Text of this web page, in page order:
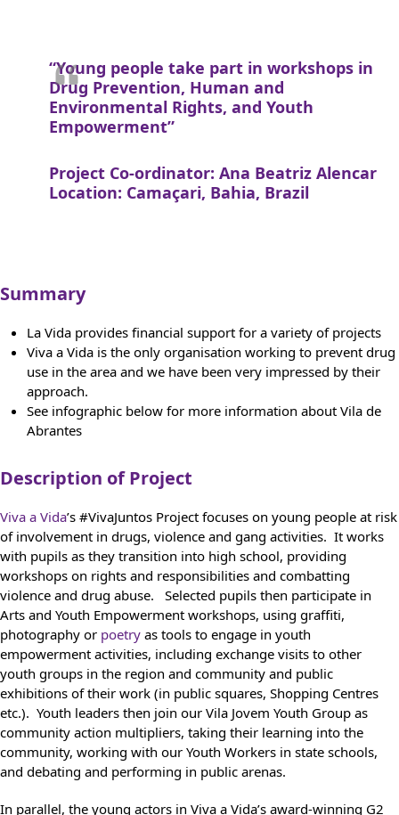
“Young people take part in workshops in
Drug Prevention, Human and
Environmental Rights, and Youth
Empowerment”
Project Co-ordinator: Ana Beatriz Alencar
Location: Camaçari, Bahia, Brazil
Summary
La Vida provides financial support for a variety of projects
Viva a Vida is the only organisation working to prevent drug
use in the area and we have been very impressed by their
approach.
See infographic below for more information about Vila de
Abrantes
Description of Project
Viva a Vida’s #VivaJuntos Project focuses on young people at risk
of involvement in drugs, violence and gang activities. It works
with pupils as they transition into high school, providing
workshops on rights and responsibilities and combatting
violence and drug abuse. Selected pupils then participate in
Arts and Youth Empowerment workshops, using graffiti,
photography or poetry as tools to engage in youth
empowerment activities, including exchange visits to other
youth groups in the region and community and public
exhibitions of their work (in public squares, Shopping Centres
etc.). Youth leaders then join our Vila Jovem Youth Group as
community action multipliers, taking their learning into the
community, working with our Youth Workers in state schools,
and debating and performing in public arenas.
In parallel, the young actors in Viva a Vida’s award-winning G2